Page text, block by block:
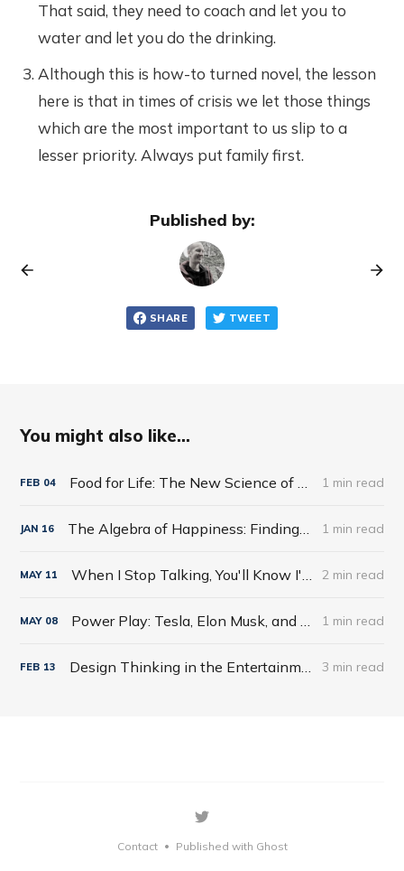
That said, they need to coach and let you to
water and let you do the drinking.
Although this is how-to turned novel, the lesson
here is that in times of crisis we let those things
which are the most important to us slip to a
lesser priority. Always put family first.
Published by:
SHARE TWEET
You might also like...
FEB 04 Food for Life: The New Science of Eating Well by Tim Spector 1 min read
JAN 16 The Algebra of Happiness: Finding the Equation for a Life Well Lived by Scott Galloway 1 min read
MAY 11 When I Stop Talking, You'll Know I'm Dead: Useful Stories from a Persuasive Man by Jerry Weintraub 2 min read
MAY 08 Power Play: Tesla, Elon Musk, and the Bet of the Century by Tim Higgins 1 min read
FEB 13 Design Thinking in the Entertainment World 3 min read
Contact • Published with Ghost